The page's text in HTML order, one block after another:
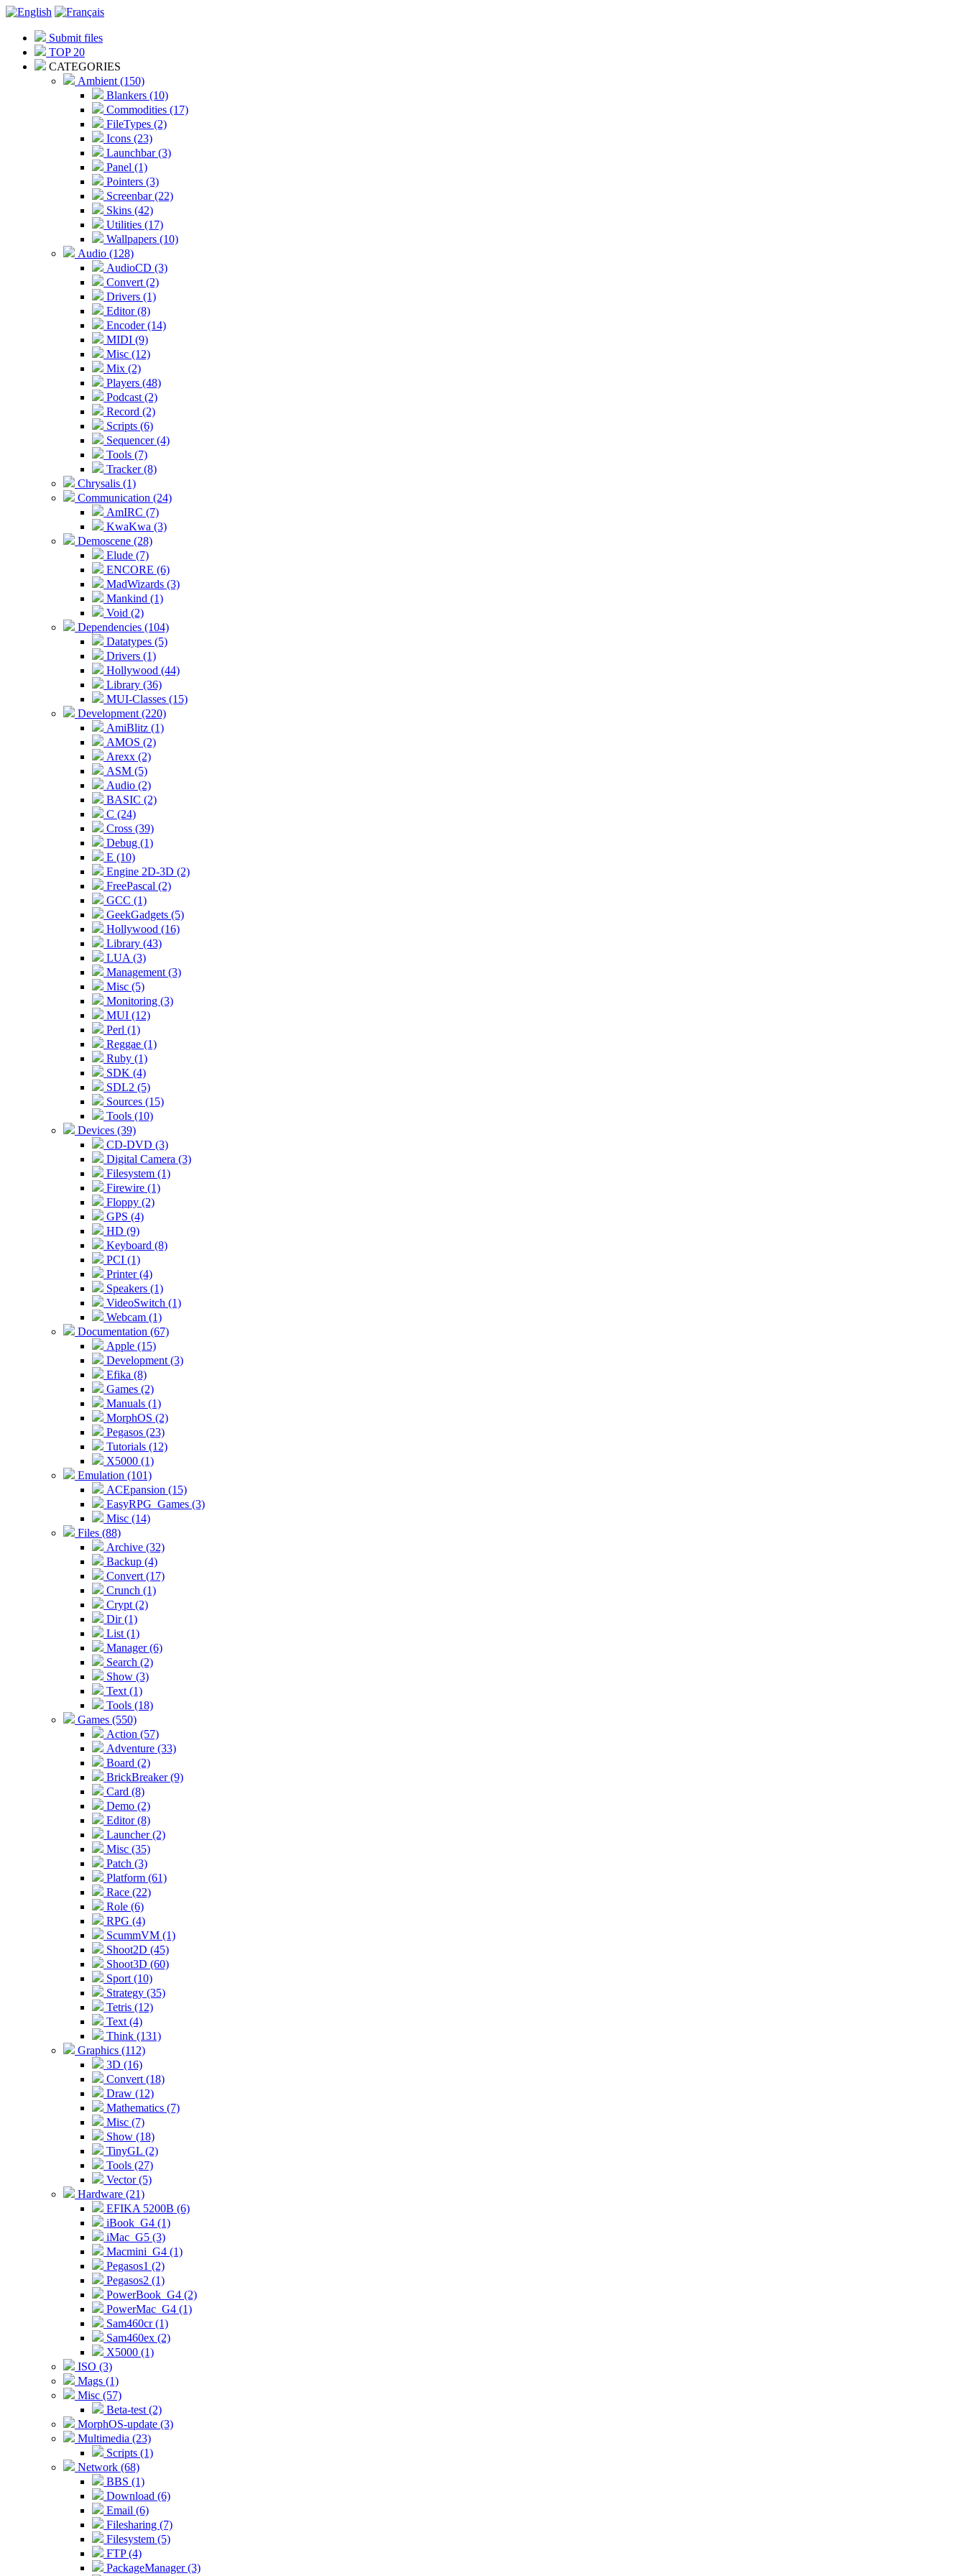
Submit files
TOP 20
CATEGORIES
Ambient (150)
Blankers (10)
Commodities (17)
FileTypes (2)
Icons (23)
Launchbar (3)
Panel (1)
Pointers (3)
Screenbar (22)
Skins (42)
Utilities (17)
Wallpapers (10)
Audio (128)
AudioCD (3)
Convert (2)
Drivers (1)
Editor (8)
Encoder (14)
MIDI (9)
Misc (12)
Mix (2)
Players (48)
Podcast (2)
Record (2)
Scripts (6)
Sequencer (4)
Tools (7)
Tracker (8)
Chrysalis (1)
Communication (24)
AmIRC (7)
KwaKwa (3)
Demoscene (28)
Elude (7)
ENCORE (6)
MadWizards (3)
Mankind (1)
Void (2)
Dependencies (104)
Datatypes (5)
Drivers (1)
Hollywood (44)
Library (36)
MUI-Classes (15)
Development (220)
AmiBlitz (1)
AMOS (2)
Arexx (2)
ASM (5)
Audio (2)
BASIC (2)
C (24)
Cross (39)
Debug (1)
E (10)
Engine 2D-3D (2)
FreePascal (2)
GCC (1)
GeekGadgets (5)
Hollywood (16)
Library (43)
LUA (3)
Management (3)
Misc (5)
Monitoring (3)
MUI (12)
Perl (1)
Reggae (1)
Ruby (1)
SDK (4)
SDL2 (5)
Sources (15)
Tools (10)
Devices (39)
CD-DVD (3)
Digital Camera (3)
Filesystem (1)
Firewire (1)
Floppy (2)
GPS (4)
HD (9)
Keyboard (8)
PCI (1)
Printer (4)
Speakers (1)
VideoSwitch (1)
Webcam (1)
Documentation (67)
Apple (15)
Development (3)
Efika (8)
Games (2)
Manuals (1)
MorphOS (2)
Pegasos (23)
Tutorials (12)
X5000 (1)
Emulation (101)
ACEpansion (15)
EasyRPG_Games (3)
Misc (14)
Files (88)
Archive (32)
Backup (4)
Convert (17)
Crunch (1)
Crypt (2)
Dir (1)
List (1)
Manager (6)
Search (2)
Show (3)
Text (1)
Tools (18)
Games (550)
Action (57)
Adventure (33)
Board (2)
BrickBreaker (9)
Card (8)
Demo (2)
Editor (8)
Launcher (2)
Misc (35)
Patch (3)
Platform (61)
Race (22)
Role (6)
RPG (4)
ScummVM (1)
Shoot2D (45)
Shoot3D (60)
Sport (10)
Strategy (35)
Tetris (12)
Text (4)
Think (131)
Graphics (112)
3D (16)
Convert (18)
Draw (12)
Mathematics (7)
Misc (7)
Show (18)
TinyGL (2)
Tools (27)
Vector (5)
Hardware (21)
EFIKA 5200B (6)
iBook_G4 (1)
iMac_G5 (3)
Macmini_G4 (1)
Pegasos1 (2)
Pegasos2 (1)
PowerBook_G4 (2)
PowerMac_G4 (1)
Sam460cr (1)
Sam460ex (2)
X5000 (1)
ISO (3)
Mags (1)
Misc (57)
Beta-test (2)
MorphOS-update (3)
Multimedia (23)
Scripts (1)
Network (68)
BBS (1)
Download (6)
Email (6)
Filesharing (7)
Filesystem (5)
FTP (4)
PackageManager (3)